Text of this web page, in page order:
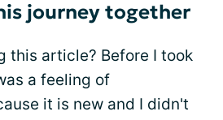
journey together
this article? Before I took
a feeling of
it is new and I didn't